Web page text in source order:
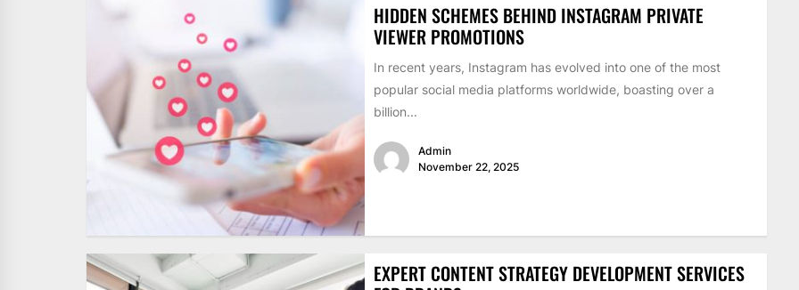
HIDDEN SCHEMES BEHIND INSTAGRAM PRIVATE
VIEWER PROMOTIONS
In recent years, Instagram has evolved into one of the most
popular social media platforms worldwide, boasting over a
billion...
Admin
November 22, 2025
EXPERT CONTENT STRATEGY DEVELOPMENT SERVICES